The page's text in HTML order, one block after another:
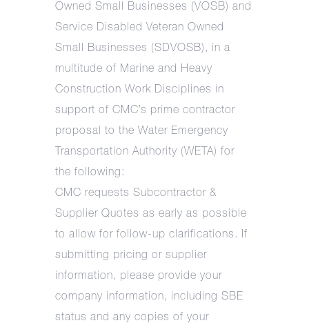
Owned Small Businesses (VOSB) and
Service Disabled Veteran Owned
Small Businesses (SDVOSB), in a
multitude of Marine and Heavy
Construction Work Disciplines in
support of CMC’s prime contractor
proposal to the Water Emergency
Transportation Authority (WETA) for
the following:
CMC requests Subcontractor &
Supplier Quotes as early as possible
to allow for follow-up clarifications. If
submitting pricing or supplier
information, please provide your
company information, including SBE
status and any copies of your